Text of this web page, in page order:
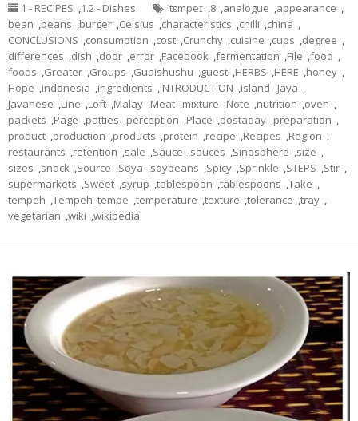
1 - RECIPES ,1.2 - Dishes ˈtɛmpeɪ ,8 ,analogue ,appearance ,
bean ,beans ,burger ,Celsius ,characteristics ,chilli ,china ,
CONCLUSIONS ,consumption ,cost ,Crunchy ,cuisine ,cups ,degree ,
differences ,dish ,door ,error ,Facebook ,fermentation ,File ,food ,
foods ,Greater ,Groups ,Guaishushu ,guest ,HERBS ,HERE ,honey ,
Hope ,indonesia ,ingredients ,INTRODUCTION ,island ,Java ,
Javanese ,Line ,Loft ,Malay ,Meat ,mixture ,Note ,nutrition ,oven ,
packets ,Page ,patties ,perception ,Place ,postaday ,preparation ,
product ,production ,products ,protein ,recipe ,Recipes ,Region ,
restaurants ,retention ,sale ,Sauce ,sauces ,Sinosphere ,size ,
sizes ,snack ,Source ,Soya ,soybeans ,Spicy ,Sprinkle ,STEPS ,Stir ,
supermarkets ,Sweet ,syrup ,tablespoon ,tablespoons ,Take ,
tempeh ,Tempeh_tempe ,temperature ,texture ,tolerance ,tray ,
vegetarian ,wiki ,wikipedia